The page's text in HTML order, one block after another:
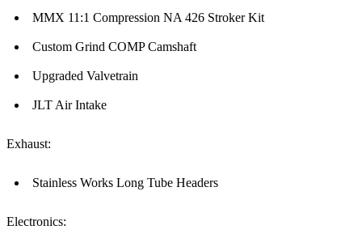
MMX 11:1 Compression NA 426 Stroker Kit
Custom Grind COMP Camshaft
Upgraded Valvetrain
JLT Air Intake
Exhaust:
Stainless Works Long Tube Headers
Electronics: